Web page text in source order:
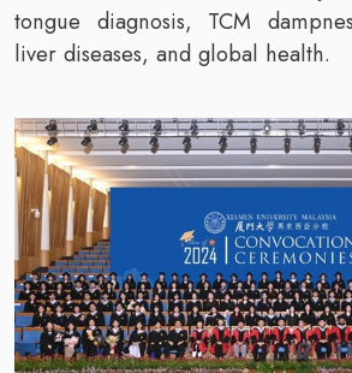
tongue diagnosis, TCM
liver diseases, and global health.